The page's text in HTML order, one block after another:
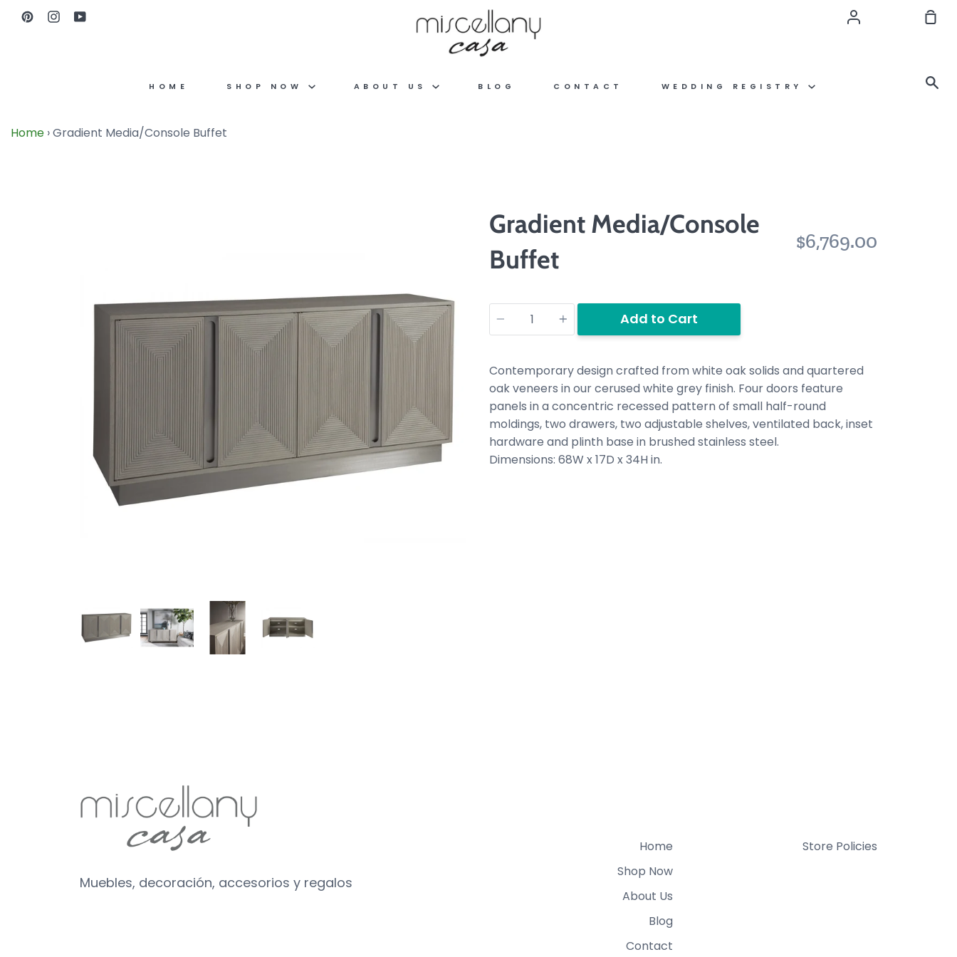
PinterestInstagram
YouTube
HOME SHOP NOW ABOUT US BLOG CONTACT WEDDING REGISTRY
Home ›Gradient Media/Console Buffet
Gradient Media/Console
Buffet
$6,769.00
Quantity
Add to Cart
Contemporary design crafted from white oak solids and quartered
oak veneers in our cerused white grey finish. Four doors feature
panels in a concentric recessed pattern of small half-round
moldings, two drawers, two adjustable shelves, ventilated back, inset
hardware and plinth base in brushed stainless steel.
Dimensions: 68W x 17D x 34H in.
Muebles, decoración, accesorios y regalos
Home
Shop Now
About Us
Blog
Contact
Store Policies